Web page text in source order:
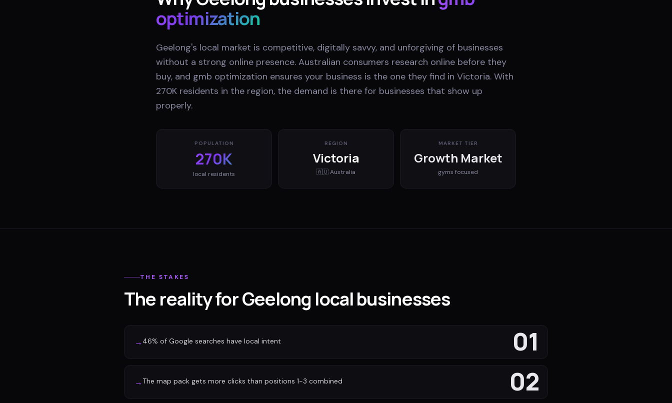
optimization
Geelong's local market is competitive, digitally savvy, and unforgiving of businesses
without a strong online presence. Australian consumers research online before they
buy, and gmb optimization ensures your business is the one they find in Victoria. With
270K residents in the region, the demand is there for businesses that show up
properly.
POPULATION
270K
local residents
REGION
Victoria
🇦🇺Australia
MARKET TIER
Growth Market
gyms focused
THE STAKES
The reality for Geelong local businesses
01
→ 46% of Google searches have local intent
02
→ The map pack gets more clicks than positions 1-3 combined